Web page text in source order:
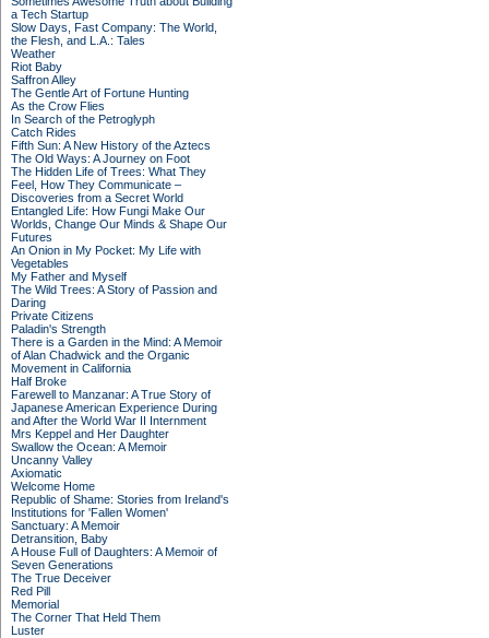
a Tech Startup
Slow Days, Fast Company: The World,
the Flesh, and L.A.: Tales
Weather
Riot Baby
Saffron Alley
The Gentle Art of Fortune Hunting
As the Crow Flies
In Search of the Petroglyph
Catch Rides
Fifth Sun: A New History of the Aztecs
The Old Ways: A Journey on Foot
The Hidden Life of Trees: What They
Feel, How They Communicate –
Discoveries from a Secret World
Entangled Life: How Fungi Make Our
Worlds, Change Our Minds & Shape Our
Futures
An Onion in My Pocket: My Life with
Vegetables
My Father and Myself
The Wild Trees: A Story of Passion and
Daring
Private Citizens
Paladin's Strength
There is a Garden in the Mind: A Memoir
of Alan Chadwick and the Organic
Movement in California
Half Broke
Farewell to Manzanar: A True Story of
Japanese American Experience During
and After the World War II Internment
Mrs Keppel and Her Daughter
Swallow the Ocean: A Memoir
Uncanny Valley
Axiomatic
Welcome Home
Republic of Shame: Stories from Ireland's
Institutions for 'Fallen Women'
Sanctuary: A Memoir
Detransition, Baby
A House Full of Daughters: A Memoir of
Seven Generations
The True Deceiver
Red Pill
Memorial
The Corner That Held Them
Luster